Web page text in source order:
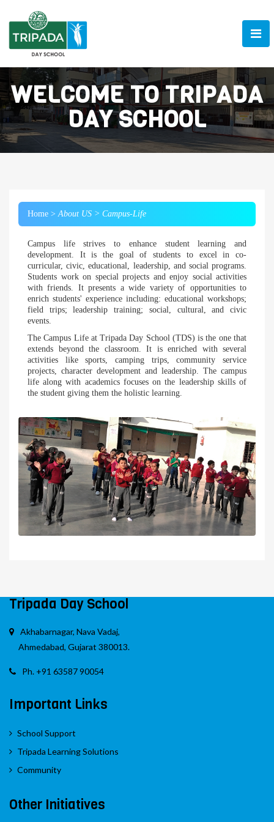
WELCOME TO TRIPADA
DAY SCHOOL
Home > About US > Campus-Life
Campus life strives to enhance student learning and
development. It is the goal of students to excel in co-
curricular, civic, educational, leadership, and social programs.
Students work on special projects and enjoy social activities
with friends. It presents a wide variety of opportunities to
enrich students' experience including: educational workshops;
field trips; leadership training; social, cultural, and civic
events.
The Campus Life at Tripada Day School (TDS) is the one that
extends beyond the classroom. It is enriched with several
activities like sports, camping trips, community service
projects, character development and leadership. The campus
life along with academics focuses on the leadership skills of
the student giving them the holistic learning.
Tripada Day School
Akhabarnagar, Nava Vadaj,
Ahmedabad, Gujarat 380013.
Ph. +91 63587 90054
Important Links
School Support
Tripada Learning Solutions
Community
Other Initiatives